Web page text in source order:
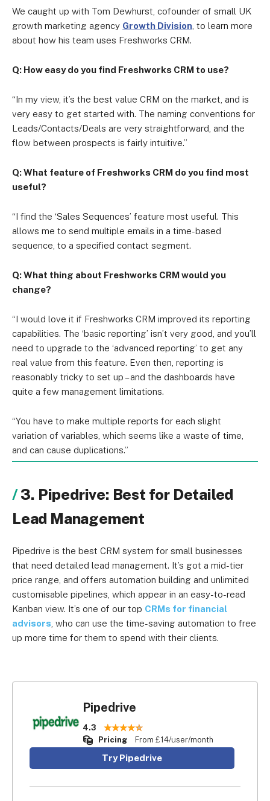
We caught up with Tom Dewhurst, cofounder of small UK
growth marketing agency Growth Division , to learn more
about how his team uses Freshworks CRM.
Q: How easy do you find Freshworks CRM to use?
“In my view, it’s the best value CRM on the market, and is
very easy to get started with. The naming conventions for
Leads/Contacts/Deals are very straightforward, and the
flow between prospects is fairly intuitive.”
Q: What feature of Freshworks CRM do you find most
useful?
“I find the ‘Sales Sequences’ feature most useful. This
allows me to send multiple emails in a time-based
sequence, to a specified contact segment.
Q: What thing about Freshworks CRM would you
change?
“I would love it if Freshworks CRM improved its reporting
capabilities. The ‘basic reporting’ isn’t very good, and you’ll
need to upgrade to the ‘advanced reporting’ to get any
real value from this feature. Even then, reporting is
reasonably tricky to set up – and the dashboards have
quite a few management limitations.
“You have to make multiple reports for each slight
variation of variables, which seems like a waste of time,
and can cause duplications.”
3. Pipedrive: Best for Detailed
Lead Management
Pipedrive is the best CRM system for small businesses
that need detailed lead management. It’s got a mid-tier
price range, and offers automation building and unlimited
customisable pipelines, which appear in an easy-to-read
Kanban view. It’s one of our top CRMs for financial
advisors , who can use the time-saving automation to free
up more time for them to spend with their clients.
Pipedrive
4.3
Pricing
From £14/user/month
Try Pipedrive